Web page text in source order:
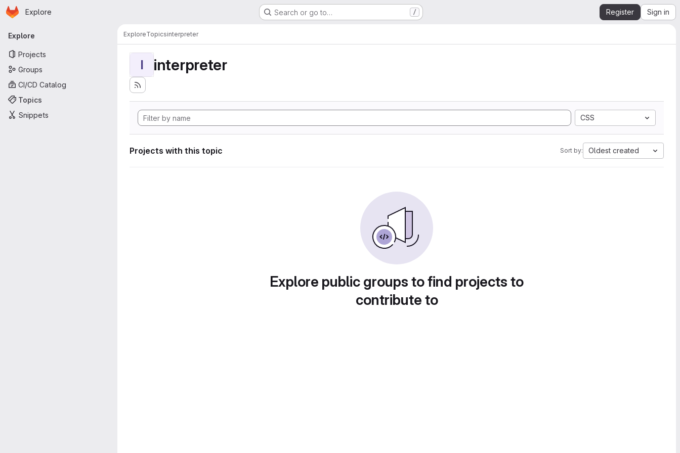
Skip to main content
Homepage
Explore Search or go to… / Register Sign in
Primary navigation
Explore
Projects
Groups
CI/CD Catalog
Topics
Snippets
ExploreTopicsinterpreter
I interpreter
CSS
Projects with this topic Sort by: Oldest created
Explore public groups to find projects to
contribute to